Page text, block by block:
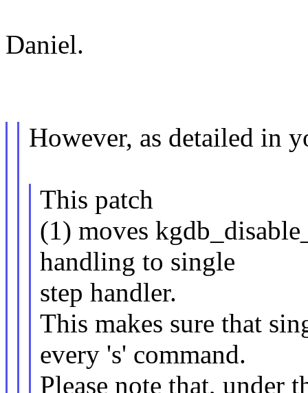
Daniel.
However, as detailed in
This patch
(1) moves
handling to single
step handler.
This makes sure that
every 's' command.
Please note that, under